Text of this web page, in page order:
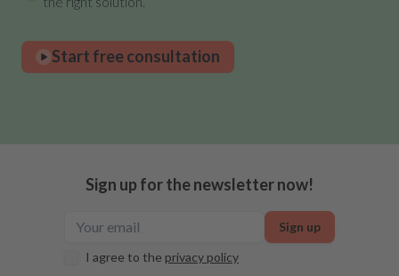
Start free consultation
Sign up for the newsletter now!
I agree to the privacy policy
Sign up